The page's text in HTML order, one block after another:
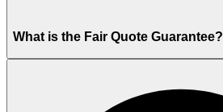
What is the Fair Quote Guarantee?